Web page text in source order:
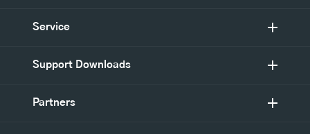
Service
Support Downloads
Partners